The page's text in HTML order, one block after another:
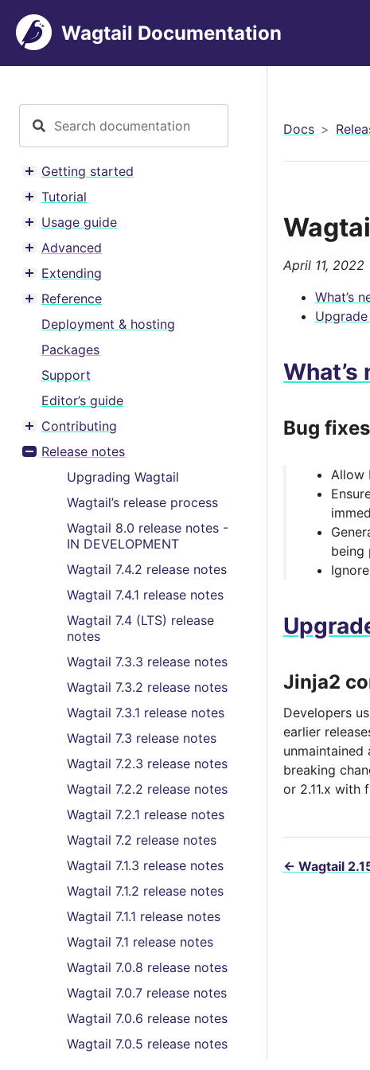
Wagtail Documentation
Toggle menu contents
Getting started
Toggle menu contents
Tutorial
Toggle menu contents
Usage guide
Toggle menu contents
Advanced
Toggle menu contents
Extending
Toggle menu contents
Reference
Deployment & hosting
Packages
Support
Editor’s guide
Toggle menu contents
Contributing
Toggle menu contents
Release notes
Upgrading Wagtail
Wagtail’s release process
Wagtail 8.0 release notes -
IN DEVELOPMENT
Wagtail 7.4.2 release notes
Wagtail 7.4.1 release notes
Wagtail 7.4 (LTS) release
notes
Wagtail 7.3.3 release notes
Wagtail 7.3.2 release notes
Wagtail 7.3.1 release notes
Wagtail 7.3 release notes
Wagtail 7.2.3 release notes
Wagtail 7.2.2 release notes
Wagtail 7.2.1 release notes
Wagtail 7.2 release notes
Wagtail 7.1.3 release notes
Wagtail 7.1.2 release notes
Wagtail 7.1.1 release notes
Wagtail 7.1 release notes
Wagtail 7.0.8 release notes
Wagtail 7.0.7 release notes
Wagtail 7.0.6 release notes
Wagtail 7.0.5 release notes
Docs
April 11, 2022
What’s
What’s
Bug fixes
Allow
being
Ignore
Jinja2
Developers
earlier
unmaintained
breaking
or 2.11.x with
← Wagtail